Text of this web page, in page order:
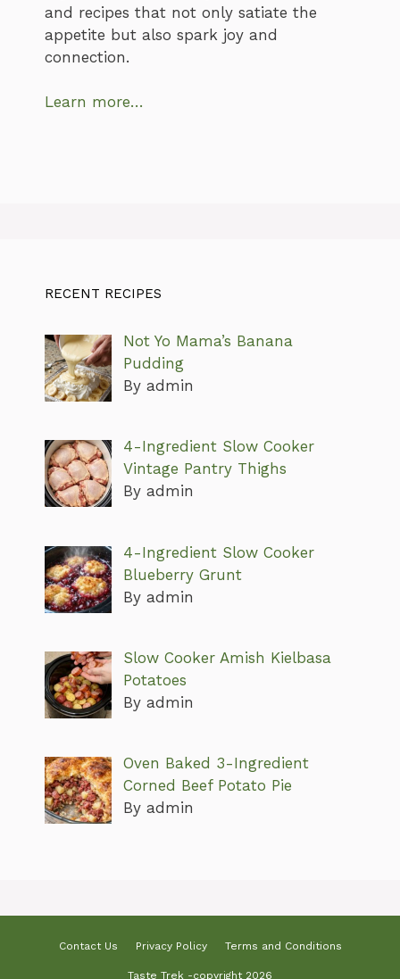
and recipes that not only satiate the
appetite but also spark joy and
connection.
Learn more…
RECENT RECIPES
Not Yo Mama’s Banana
Pudding
By admin
4-Ingredient Slow Cooker
Vintage Pantry Thighs
By admin
4-Ingredient Slow Cooker
Blueberry Grunt
By admin
Slow Cooker Amish Kielbasa
Potatoes
By admin
Oven Baked 3-Ingredient
Corned Beef Potato Pie
By admin
Contact Us Privacy Policy Terms and Conditions
Taste Trek -copyright 2026